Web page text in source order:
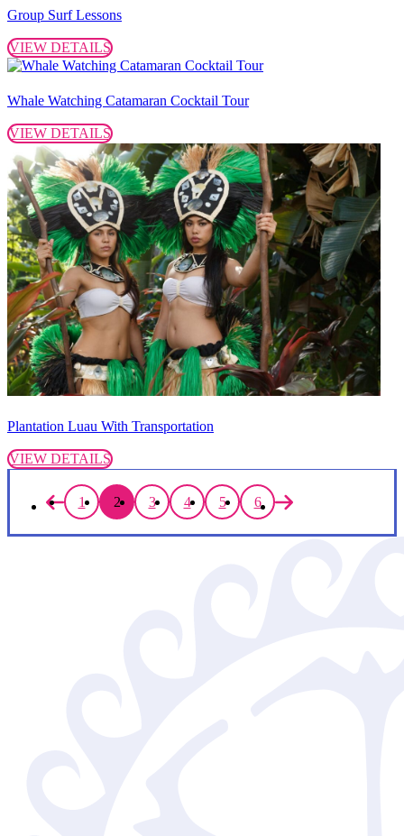
Group Surf Lessons
VIEW DETAILS
Whale Watching Catamaran Cocktail Tour
VIEW DETAILS
Plantation Luau With Transportation
VIEW DETAILS
1 2 3 4 5 6